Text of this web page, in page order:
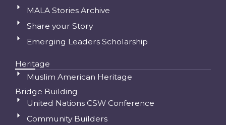
MALA Stories Archive
Share your Story
Emerging Leaders Scholarship
Heritage
Muslim American Heritage
Bridge Building
United Nations CSW Conference
Community Builders